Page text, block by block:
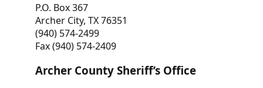
P.O. Box 367
Archer City, TX 76351
(940) 574-2499
Fax (940) 574-2409
Archer County Sheriff’s Office